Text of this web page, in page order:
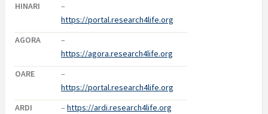
HINARI
–
https://portal.research4life.org
AGORA
–
https://agora.research4life.org
OARE
–
https://portal.research4life.org
ARDI
– https://ardi.research4life.org